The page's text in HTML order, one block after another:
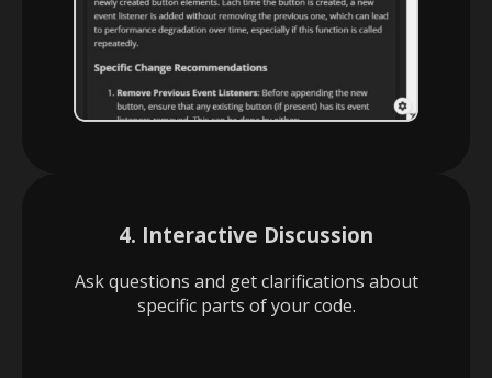
4. Interactive Discussion
Ask questions and get clarifications about
specific parts of your code.